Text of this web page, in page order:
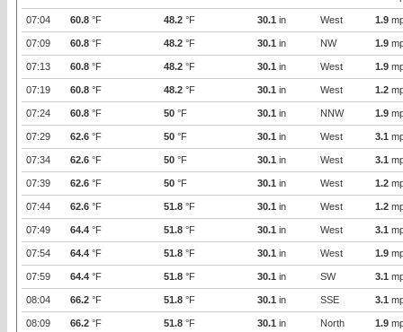
07:04 60.8 °F 48.2 °F 30.1 in West 1.9
07:09 60.8 °F 48.2 °F 30.1 in NW 1.9
07:13 60.8 °F 48.2 °F 30.1 in West 1.9
07:19 60.8 °F 48.2 °F 30.1 in West 1.2
07:24 60.8 °F 50 °F 30.1 in NNW 1.9
07:29 62.6 °F 50 °F 30.1 in West 3.1
07:34 62.6 °F 50 °F 30.1 in West 3.1
07:39 62.6 °F 50 °F 30.1 in West 1.2
07:44 62.6 °F 51.8 °F 30.1 in West 1.2
07:49 64.4 °F 51.8 °F 30.1 in West 3.1
07:54 64.4 °F 51.8 °F 30.1 in West 1.9
07:59 64.4 °F 51.8 °F 30.1 in SW 3.1
08:04 66.2 °F 51.8 °F 30.1 in SSE 3.1
08:09 66.2 °F 51.8 °F 30.1 in North 1.9